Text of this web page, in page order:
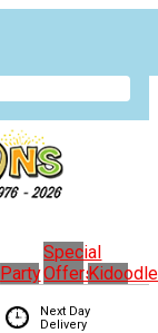
Party
Special
OffersKidoodle
Next Day
Delivery